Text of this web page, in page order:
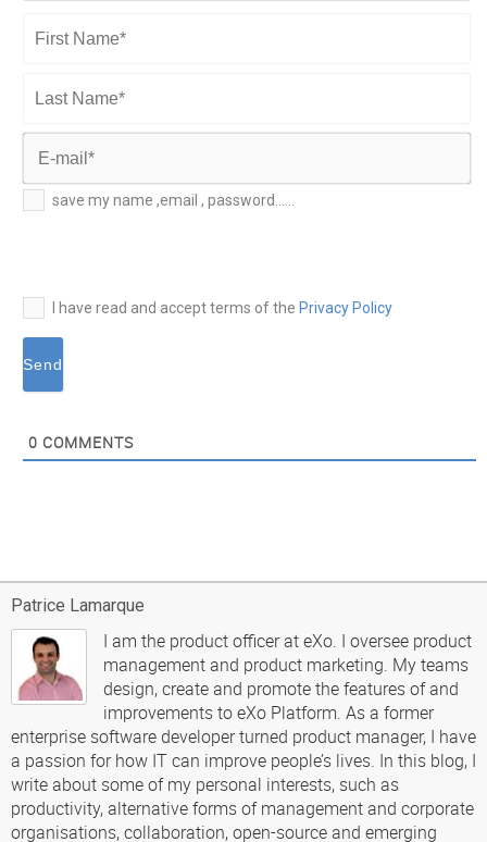
Name*
Last
Name*
E-
mail*
save my name ,email , password......
I have read and accept terms of the Privacy Policy
0 COMMENTS
Patrice Lamarque
I am the product officer at eXo. I oversee product
management and product marketing. My teams
design, create and promote the features of and
improvements to eXo Platform. As a former
enterprise software developer turned product manager, I have
a passion for how IT can improve people’s lives. In this blog, I
write about some of my personal interests, such as
productivity, alternative forms of management and corporate
organisations, collaboration, open-source and emerging